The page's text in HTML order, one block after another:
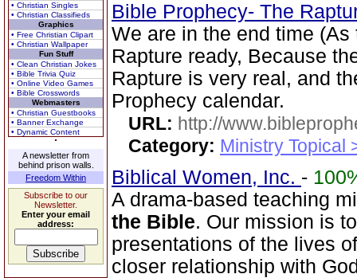
• Christian Singles
• Christian Classifieds
Graphics
• Free Christian Clipart
• Christian Wallpaper
Fun Stuff
• Clean Christian Jokes
• Bible Trivia Quiz
• Online Video Games
• Bible Crosswords
Webmasters
• Christian Guestbooks
• Banner Exchange
• Dynamic Content
A newsletter from
behind prison walls.
Freedom Within
Subscribe to our
Newsletter.
Enter your email
address:
Bible Prophecy- The
We are in the end time
Rapture ready, Because
Rapture is very real, and
Prophecy calendar.
URL: http://
Category: Ministry Topical
Biblical Women, Inc. -
A drama-based teaching
the Bible. Our mission is
presentations of the lives
closer relationship with